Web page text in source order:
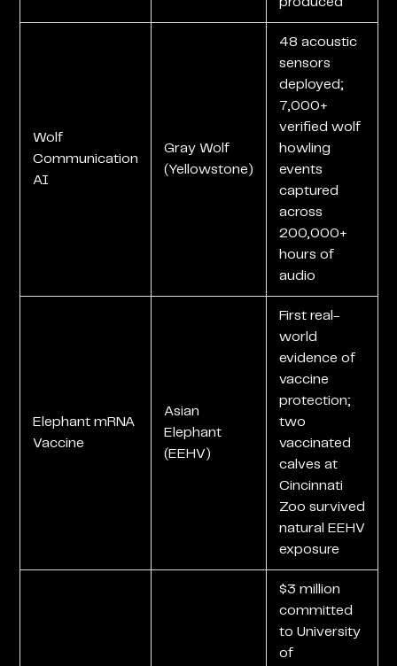
Wolf
Communication
AI
Gray Wolf
(Yellowstone)
48 acoustic
sensors
deployed;
7,000+
verified wolf
howling
events
captured
across
200,000+
hours of
audio
Elephant mRNA
Vaccine
Asian
Elephant
(EEHV)
First real-
world
evidence of
vaccine
protection;
two
vaccinated
calves at
Cincinnati
Zoo survived
natural EEHV
exposure
$3 million
committed
to University
of